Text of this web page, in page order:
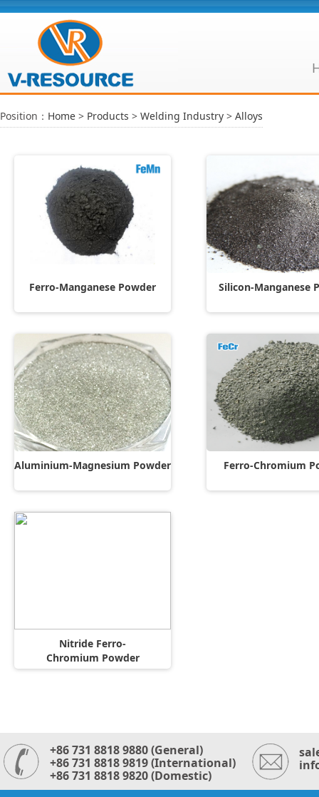
Position： Home > Products > Welding Industry > Alloys
Ferro-Manganese Powder Silicon-Manganese
Aluminium-Magnesium Powder Ferro-Chromium
Nitride Ferro-
Chromium Powder
+86 731 8818 9880 (General)
+86 731 8818 9819 (International)
+86 731 8818 9820 (Domestic)